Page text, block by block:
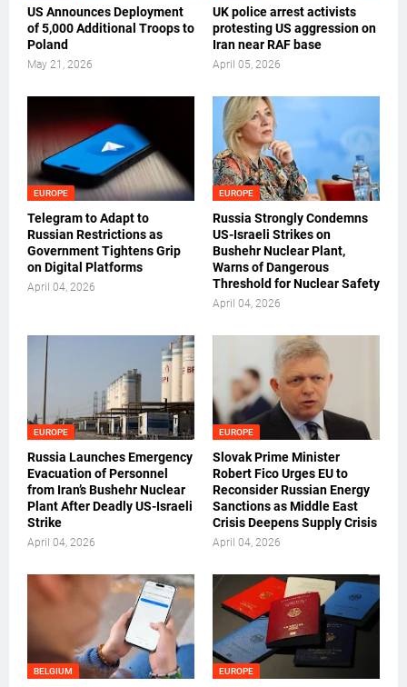
US Announces Deployment
of 5,000 Additional Troops to
Poland
May 21, 2026
UK police arrest activists
protesting US aggression on
Iran near RAF base
April 05, 2026
EUROPE
Telegram to Adapt to
Russian Restrictions as
Government Tightens Grip
on Digital Platforms
April 04, 2026
EUROPE
Russia Strongly Condemns
US-Israeli Strikes on
Bushehr Nuclear Plant,
Warns of Dangerous
Threshold for Nuclear Safety
April 04, 2026
EUROPE
Russia Launches Emergency
Evacuation of Personnel
from Iran’s Bushehr Nuclear
Plant After Deadly US-Israeli
Strike
April 04, 2026
EUROPE
Slovak Prime Minister
Robert Fico Urges EU to
Reconsider Russian Energy
Sanctions as Middle East
Crisis Deepens Supply Crisis
April 04, 2026
BELGIUM EUROPE